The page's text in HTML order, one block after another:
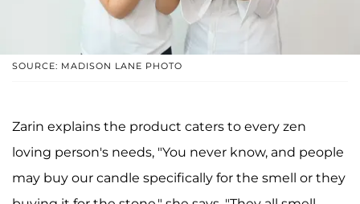
SOURCE: MADISON LANE PHOTO
Zarin explains the product caters to every zen
loving person's needs, "You never know, and people
may buy our candle specifically for the smell or they